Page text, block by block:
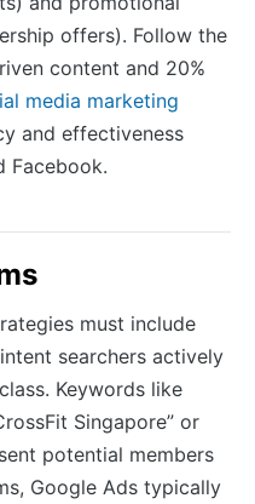
offers). Follow the
content and 20%
media marketing
and effectiveness
Facebook.
must include
searchers actively
Keywords like
Singapore” or
potential members
Google Ads typically